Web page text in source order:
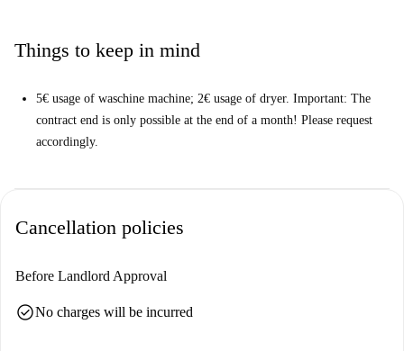
Things to keep in mind
5€ usage of waschine machine; 2€ usage of dryer. Important: The
contract end is only possible at the end of a month! Please request
accordingly.
Cancellation policies
Before Landlord Approval
check_circleNo charges will be incurred